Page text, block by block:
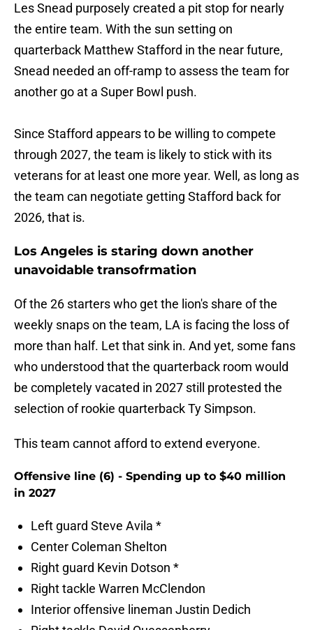
Les Snead purposely created a pit stop for nearly
the entire team. With the sun setting on
quarterback Matthew Stafford in the near future,
Snead needed an off-ramp to assess the team for
another go at a Super Bowl push.
Since Stafford appears to be willing to compete
through 2027, the team is likely to stick with its
veterans for at least one more year. Well, as long as
the team can negotiate getting Stafford back for
2026, that is.
Los Angeles is staring down another
unavoidable transofrmation
Of the 26 starters who get the lion's share of the
weekly snaps on the team, LA is facing the loss of
more than half. Let that sink in. And yet, some fans
who understood that the quarterback room would
be completely vacated in 2027 still protested the
selection of rookie quarterback Ty Simpson.
This team cannot afford to extend everyone.
Offensive line (6) - Spending up to $40 million
in 2027
Left guard Steve Avila *
Center Coleman Shelton
Right guard Kevin Dotson *
Right tackle Warren McClendon
Interior offensive lineman Justin Dedich